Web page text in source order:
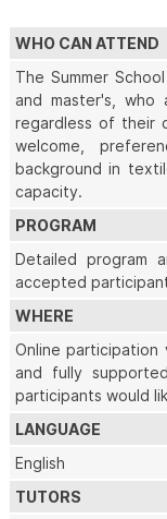
WHO CAN ATTEND
The Summer
and master's, who
regardless of their
welcome,
background in
capacity.
PROGRAM
Detailed program
accepted
WHERE
Online
and fully
participants would
LANGUAGE
English
TUTORS